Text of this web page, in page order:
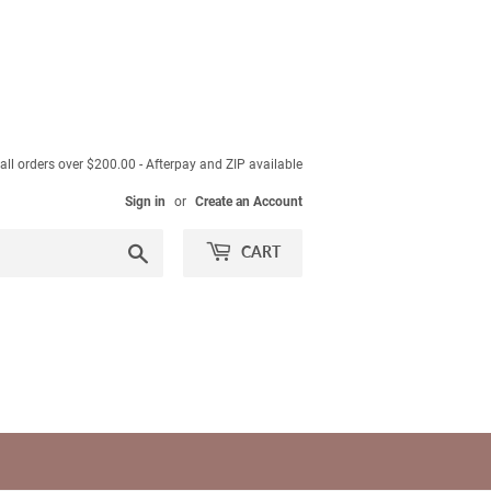
orders over $200.00 - Afterpay and ZIP available
Sign in or Create an Account
CART